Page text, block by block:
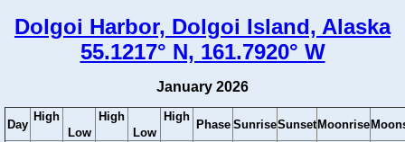
Dolgoi Harbor, Dolgoi Island, Alaska
55.1217° N, 161.7920° W
January 2026
Day
High
Low
High
Low
High
Phase SunriseSunset Moonrise